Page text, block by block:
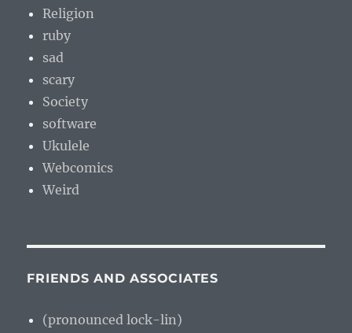
Religion
ruby
sad
scary
Society
software
Ukulele
Webcomics
Weird
FRIENDS AND ASSOCIATES
(pronounced lock-lin)